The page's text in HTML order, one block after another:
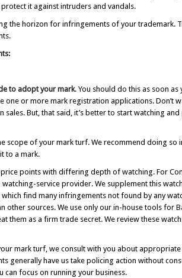
it against intruders and vandals.
the horizon for infringements of your trademark.
to adopt your mark. You should do this as soon as
one or more mark registration applications. Don’t
But, that said, it’s better to start watching
scope of your mark turf. We recommend doing so
to a mark.
points with differing depth of watching. For
service provider. We supplement this
find many infringements not found by any
sources. We use only our in-house tools for
them as a firm trade secret. We review these
mark turf, we consult with you about
generally have us take policing action without
can focus on running your business.